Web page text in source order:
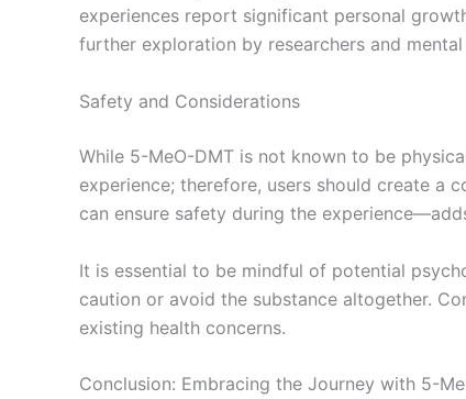
experiences report significant personal
further exploration by researchers and
Safety and Considerations
While 5-MeO-DMT is not known to be
experience; therefore, users should create
can ensure safety during the
It is essential to be mindful of potential
caution or avoid the substance altogether.
existing health concerns.
Conclusion: Embracing the Journey with 5-